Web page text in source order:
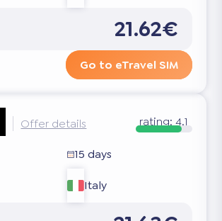
21.62€
Go to eTravel SIM
Offer details rating: 4.1
15 days
Italy